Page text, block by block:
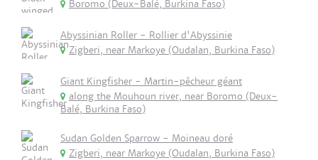
Boromo (Deux-Balé, Burkina Faso)
Abyssinian Roller - Rollier d'Abyssinie
Zigberi, near Markoye (Oudalan, Burkina Faso)
Giant Kingfisher - Martin-pêcheur géant
along the Mouhoun river, near Boromo (Deux-
Balé, Burkina Faso)
Sudan Golden Sparrow - Moineau doré
Zigberi, near Markoye (Oudalan, Burkina Faso)